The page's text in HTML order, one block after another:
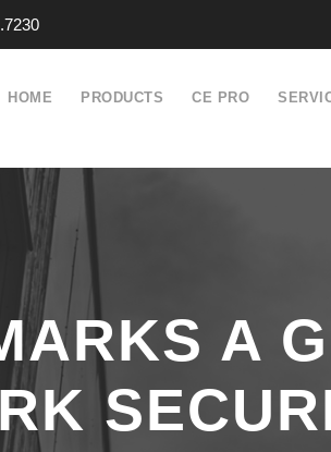
HOME PRODUCTS CE PRO
A